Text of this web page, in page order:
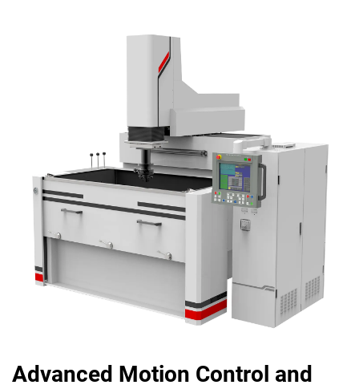
Advanced Motion Control and